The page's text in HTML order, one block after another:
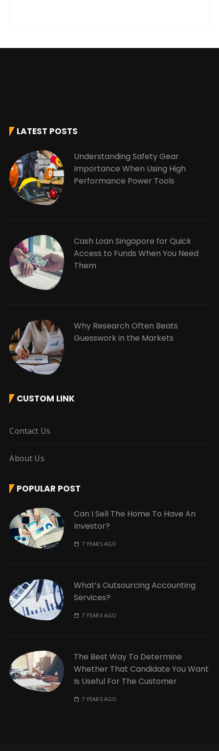
LATEST POSTS
Understanding Safety Gear
Importance When Using High
Performance Power Tools
Cash Loan Singapore for Quick
Access to Funds When You Need
Them
Why Research Often Beats
Guesswork in the Markets
CUSTOM LINK
Contact Us
About Us
POPULAR POST
Can I Sell The Home To Have An
Investor?
7 YEARS AGO
What’s Outsourcing Accounting
Services?
7 YEARS AGO
The Best Way To Determine
Whether That Candidate You Want
Is Useful For The Customer
7 YEARS AGO